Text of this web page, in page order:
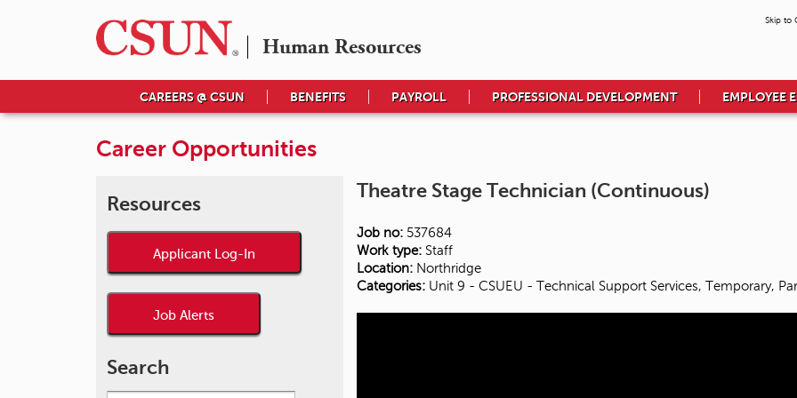
Human Resources
Skip to
CAREERS @ CSUN BENEFITS PAYROLL PROFESSIONAL DEVELOPMENT EMPLOYEE
Career Opportunities
Resources
Applicant Log-In
Job Alerts
Search
Theatre Stage Technician (Continuous)
Job no: 537684
Work type: Staff
Location: Northridge
Categories: Unit 9 - CSUEU - Technical Support Services, Temporary,